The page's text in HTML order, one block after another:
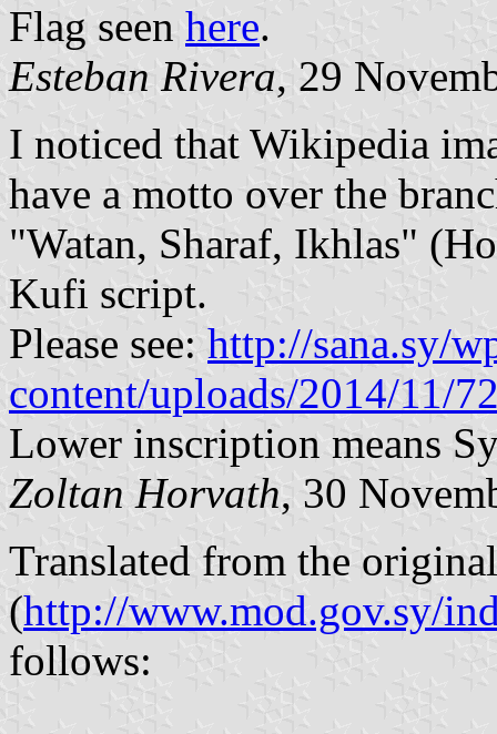
Flag seen here.
Esteban Rivera, 29
I noticed that Wikipedia
have a motto over the
"Watan, Sharaf, Ikhlas"
Kufi script.
Please see: http://sana.sy/
content/uploads/2014/11/
Lower inscription means
Zoltan Horvath, 30
Translated from the
(http://www.mod.gov.sy/
follows: